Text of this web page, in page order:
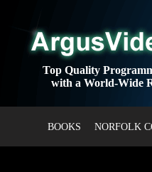
Top Quality
with a World-Wide
BOOKS NORFOLK